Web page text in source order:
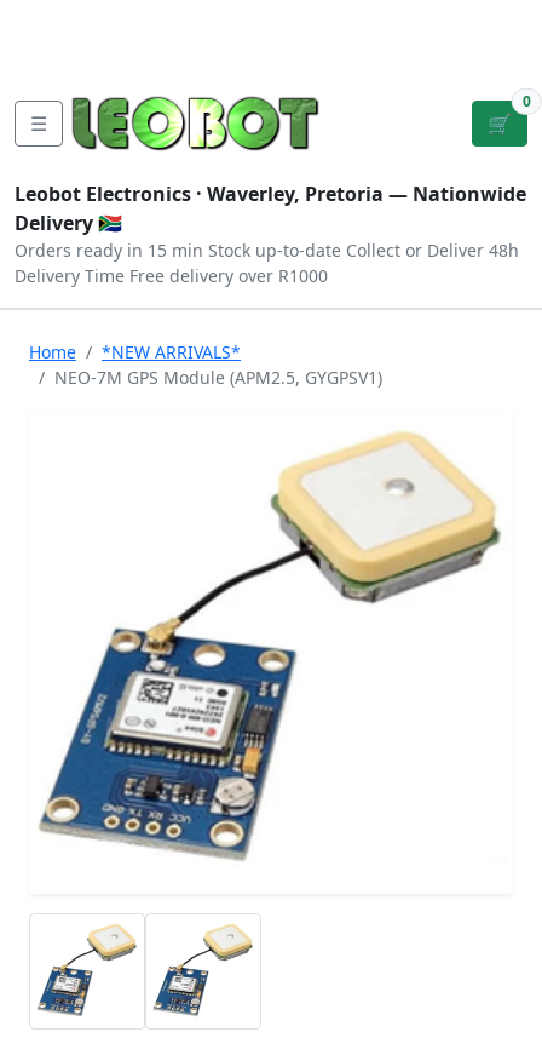
☰ 🛒
0
Leobot Electronics · Waverley, Pretoria — Nationwide
Delivery 🇿🇦
Orders ready in 15 min Stock up-to-date Collect or Deliver 48h
Delivery Time Free delivery over R1000
Home
*NEW ARRIVALS*
NEO-7M GPS Module (APM2.5, GYGPSV1)